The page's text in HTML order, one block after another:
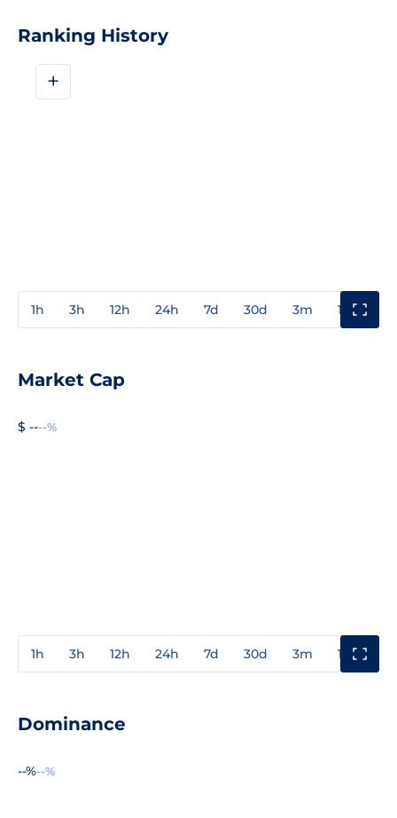
Ranking History
+
1h 3h 12h 24h 7d 30d 3m 1y
Market Cap
$ ----%
1h 3h 12h 24h 7d 30d 3m 1y
Dominance
--%--%